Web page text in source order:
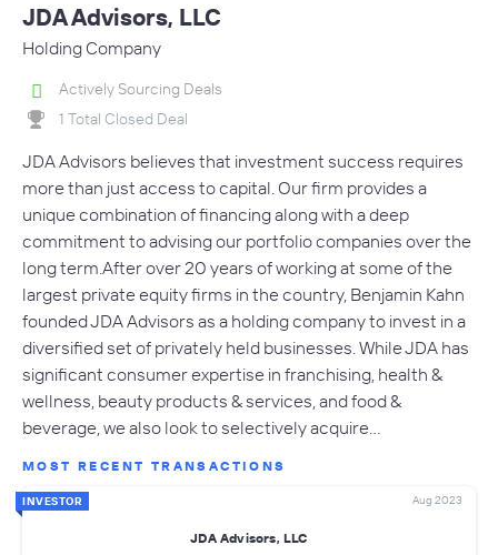
JDA Advisors, LLC
Holding Company
Actively Sourcing Deals
1 Total Closed Deal
JDA Advisors believes that investment success requires
more than just access to capital. Our firm provides a
unique combination of financing along with a deep
commitment to advising our portfolio companies over the
long term.After over 20 years of working at some of the
largest private equity firms in the country, Benjamin Kahn
founded JDA Advisors as a holding company to invest in a
diversified set of privately held businesses. While JDA has
significant consumer expertise in franchising, health &
wellness, beauty products & services, and food &
beverage, we also look to selectively acquire…
MOST RECENT TRANSACTIONS
INVESTOR Aug 2023
JDA Advisors, LLC